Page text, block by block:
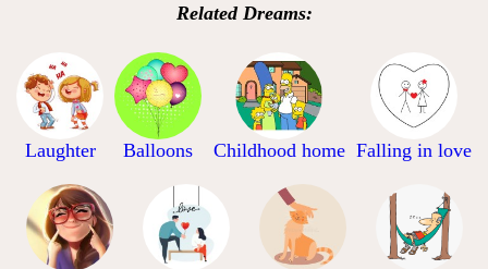
Related Dreams:
Laughter Balloons Childhood home Falling in love